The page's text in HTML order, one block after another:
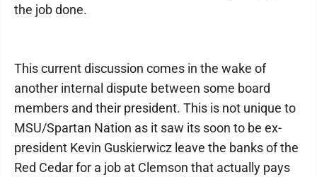
the job done.
This current discussion comes in the wake of
another internal dispute between some board
members and their president. This is not unique to
MSU/Spartan Nation as it saw its soon to be ex-
president Kevin Guskierwicz leave the banks of the
Red Cedar for a job at Clemson that actually pays